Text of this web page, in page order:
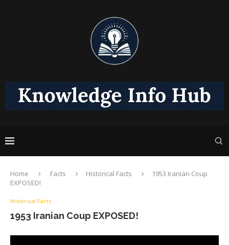
Home Facts Historical Facts
1953 Iranian Coup
EXPOSED!
Historical Facts
1953 Iranian Coup EXPOSED!